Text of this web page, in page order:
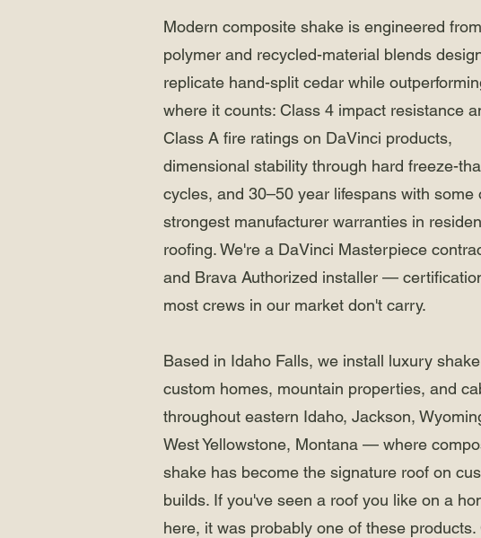
Modern composite shake is engineered from
polymer and recycled-material blends
replicate hand-split cedar while
where it counts: Class 4 impact resistance
Class A fire ratings on DaVinci products,
dimensional stability through hard freeze-
cycles, and 30–50 year lifespans with some
strongest manufacturer warranties in
roofing. We're a DaVinci Masterpiece
and Brava Authorized installer —
most crews in our market don't carry.
Based in Idaho Falls, we install luxury
custom homes, mountain properties, and
throughout eastern Idaho, Jackson,
West Yellowstone, Montana — where
shake has become the signature roof on
builds. If you've seen a roof you like on a
here, it was probably one of these products.